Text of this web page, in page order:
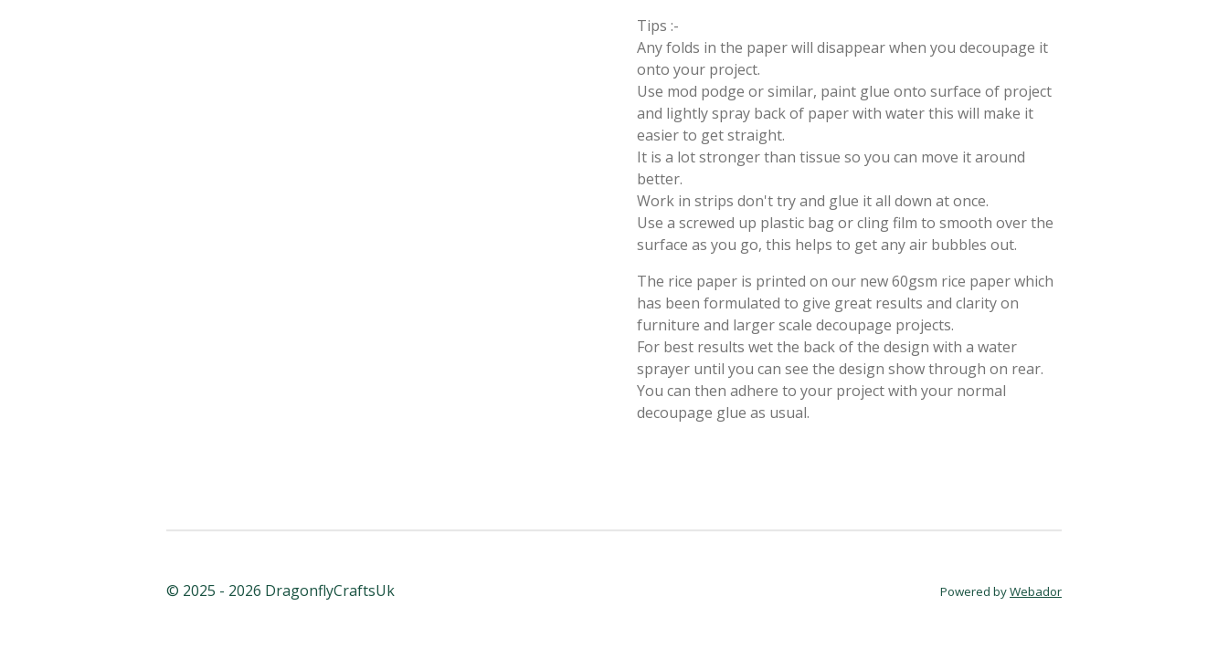
Tips :-
Any folds in the paper will disappear when you decoupage it
onto your project.
Use mod podge or similar, paint glue onto surface of project
and lightly spray back of paper with water this will make it
easier to get straight.
It is a lot stronger than tissue so you can move it around
better.
Work in strips don't try and glue it all down at once.
Use a screwed up plastic bag or cling film to smooth over the
surface as you go, this helps to get any air bubbles out.
The rice paper is printed on our new 60gsm rice paper which
has been formulated to give great results and clarity on
furniture and larger scale decoupage projects.
For best results wet the back of the design with a water
sprayer until you can see the design show through on rear.
You can then adhere to your project with your normal
decoupage glue as usual.
© 2025 - 2026 DragonflyCraftsUk Powered byWebador